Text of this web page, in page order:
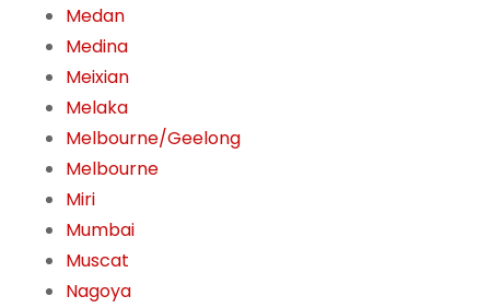
Medan
Medina
Meixian
Melaka
Melbourne/Geelong
Melbourne
Miri
Mumbai
Muscat
Nagoya